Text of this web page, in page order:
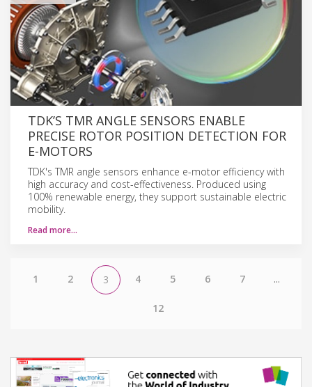
TDK’S TMR ANGLE SENSORS ENABLE
PRECISE ROTOR POSITION DETECTION FOR
E-MOTORS
TDK's TMR angle sensors enhance e-motor efficiency with
high accuracy and cost-effectiveness. Produced using
100% renewable energy, they support sustainable electric
mobility.
Read more…
1 2 3 4 5 6 7 ...
12